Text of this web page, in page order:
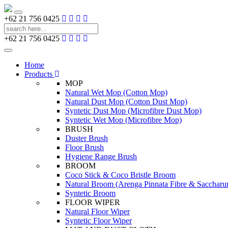
Toggle
navigation
+62 21 756 0425
+62 21 756 0425
Toggle
navigationHome
Products
MOP
Natural Wet Mop (Cotton Mop)
Natural Dust Mop (Cotton Dust Mop)
Syntetic Dust Mop (Microfibre Dust Mop)
Syntetic Wet Mop (Microfibre Mop)
BRUSH
Duster Brush
Floor Brush
Hygiene Range Brush
BROOM
Coco Stick & Coco Bristle Broom
Natural Broom (Arenga Pinnata Fibre &
Syntetic Broom
FLOOR WIPER
Natural Floor Wiper
Syntetic Floor Wiper